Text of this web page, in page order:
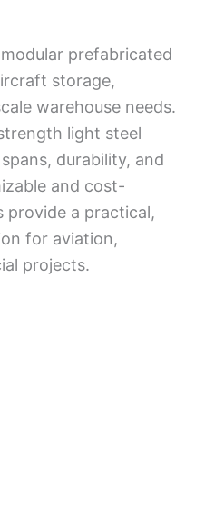
prefabricated
storage,
warehouse needs.
light steel
durability, and
and cost-
provide a practical,
for aviation,
projects.